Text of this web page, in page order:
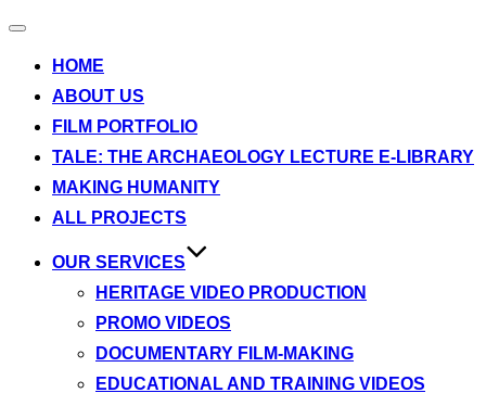
Toggle
HOME
ABOUT US
FILM PORTFOLIO
TALE: THE ARCHAEOLOGY LECTURE E-LIBRARY
MAKING HUMANITY
ALL PROJECTS
OUR SERVICES
HERITAGE VIDEO PRODUCTION
PROMO VIDEOS
DOCUMENTARY FILM-MAKING
EDUCATIONAL AND TRAINING VIDEOS